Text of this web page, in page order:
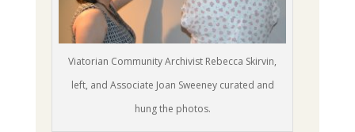
Viatorian Community Archivist Rebecca Skirvin,
left, and Associate Joan Sweeney curated and
hung the photos.